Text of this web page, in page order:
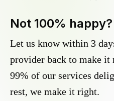
Not 100% happy?
Let us know within 3
provider back to make it
99% of our services
rest, we make it right.